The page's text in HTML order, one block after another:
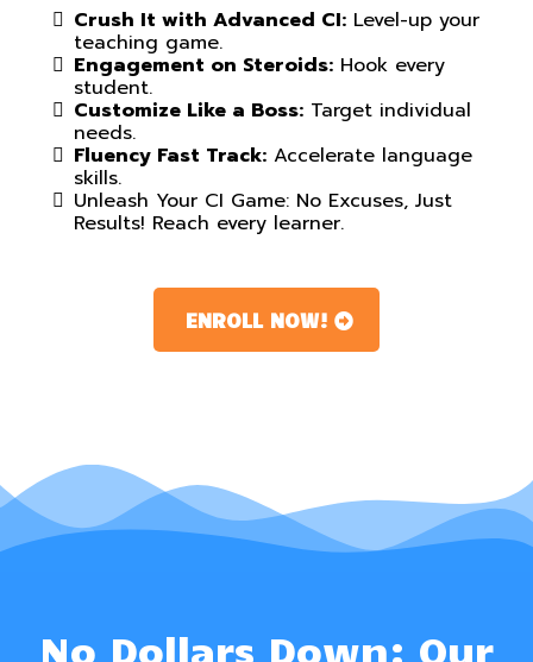
Crush It with Advanced CI: Level-up your
teaching game.
Engagement on Steroids: Hook every
student.
Customize Like a Boss: Target individual
needs.
Fluency Fast Track: Accelerate language
skills.
Unleash Your CI Game: No Excuses, Just
Results! Reach every learner.
ENROLL NOW!
No Dollars Down: Our